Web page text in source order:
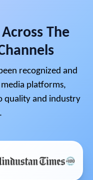
The
recognized and
platforms,
quality and industry